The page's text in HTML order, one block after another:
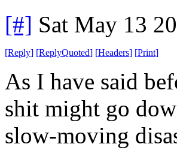
[#] Sat May 13
[Reply] [ReplyQuoted] [Headers] [Print]
As I have said
shit might go
slow-moving